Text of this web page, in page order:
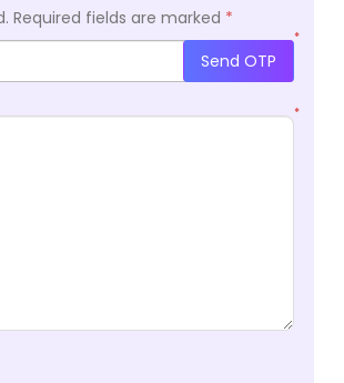
Required fields are marked *
*
Send OTP
*